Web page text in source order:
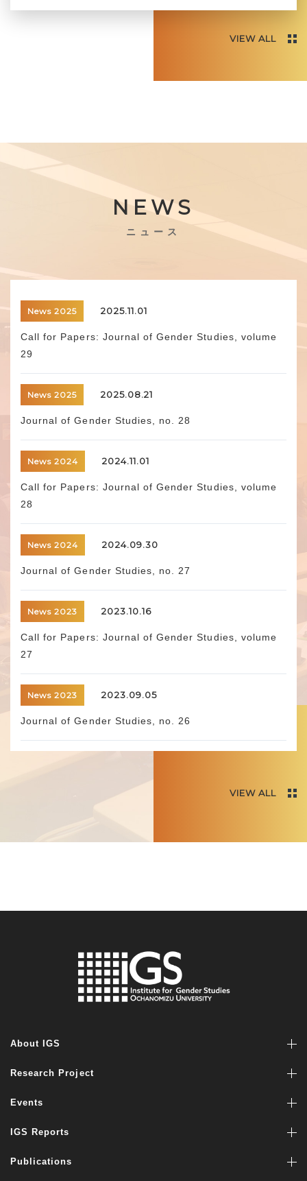
VIEW ALL
NEWS
ニュース
News 2025 2025.11.01
Call for Papers: Journal of Gender Studies, volume
29
News 2025 2025.08.21
Journal of Gender Studies, no. 28
News 2024 2024.11.01
Call for Papers: Journal of Gender Studies, volume
28
News 2024 2024.09.30
Journal of Gender Studies, no. 27
News 2023 2023.10.16
Call for Papers: Journal of Gender Studies, volume
27
News 2023 2023.09.05
Journal of Gender Studies, no. 26
VIEW ALL
About IGS
Research Project
Events
IGS Reports
Publications